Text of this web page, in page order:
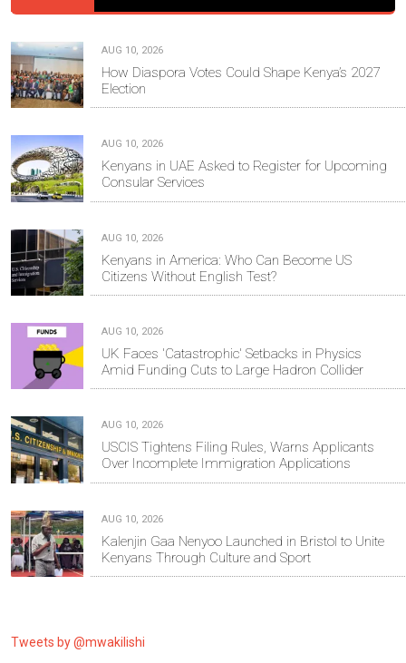
AUG 10, 2026
How Diaspora Votes Could Shape Kenya’s 2027
Election
AUG 10, 2026
Kenyans in UAE Asked to Register for Upcoming
Consular Services
AUG 10, 2026
Kenyans in America: Who Can Become US
Citizens Without English Test?
AUG 10, 2026
UK Faces 'Catastrophic' Setbacks in Physics
Amid Funding Cuts to Large Hadron Collider
AUG 10, 2026
USCIS Tightens Filing Rules, Warns Applicants
Over Incomplete Immigration Applications
AUG 10, 2026
Kalenjin Gaa Nenyoo Launched in Bristol to Unite
Kenyans Through Culture and Sport
Tweets by @mwakilishi